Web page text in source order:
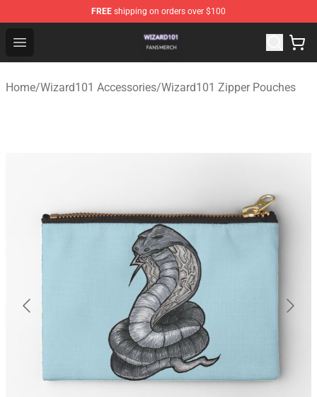
FREE shipping on orders over $100
Open menu
Wizard101 Shop - Official Wizard101 Merchandise Store
Home/Wizard101 Accessories/Wizard101 Zipper Pouches